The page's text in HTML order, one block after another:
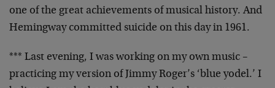
one of the great achievements of musical history. And
Hemingway committed suicide on this day in 1961.
*** Last evening, I was working on my own music –
practicing my version of Jimmy Roger’s ‘blue yodel.’ I